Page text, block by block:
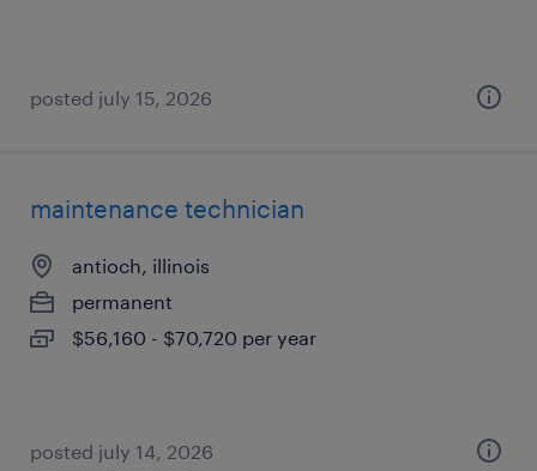
posted july 15, 2026
maintenance technician
antioch, illinois
permanent
$56,160 - $70,720 per year
posted july 14, 2026